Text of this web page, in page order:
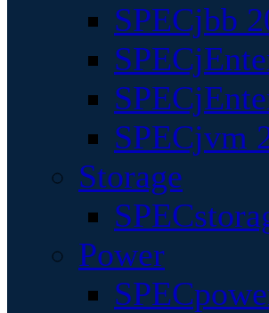
SPECjbb
SPECjvm
Storage
Power